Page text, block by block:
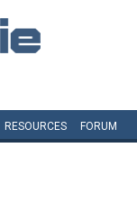
RESOURCES FORUM